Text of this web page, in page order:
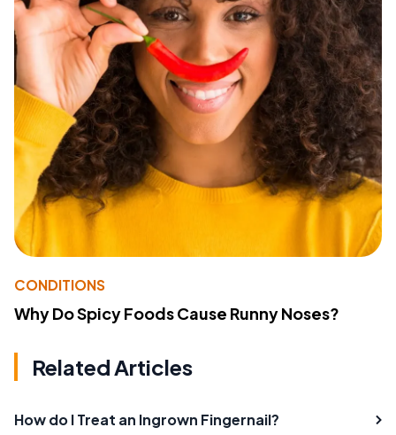
CONDITIONS
Why Do Spicy Foods Cause Runny Noses?
Related Articles
How do I Treat an Ingrown Fingernail?